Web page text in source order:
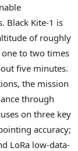
Black Kite-1 is
of roughly
to two times
five minutes.
the mission
through
on three key
accuracy;
LoRa low-data-